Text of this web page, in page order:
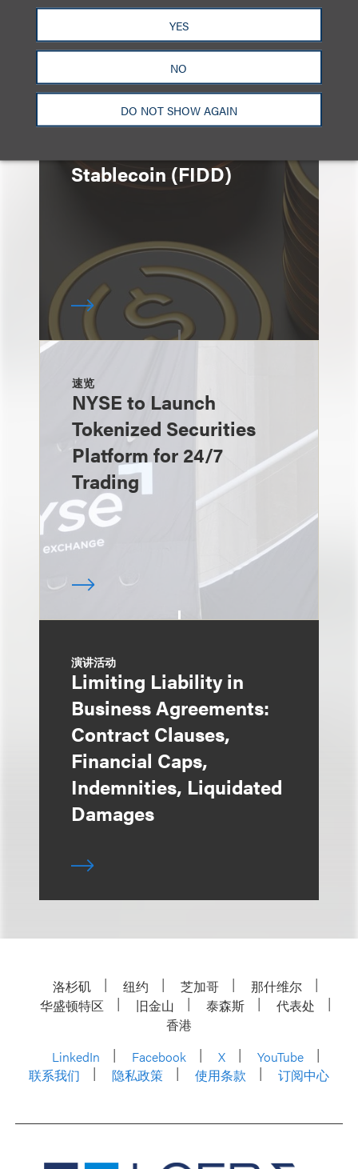
YES
NO
DO NOT SHOW AGAIN
Fidelity Investments
Stablecoin (FIDD)
速览
NYSE to Launch
Tokenized Securities
Platform for 24/7
Trading
演讲活动
Limiting Liability in
Business Agreements:
Contract Clauses,
Financial Caps,
Indemnities, Liquidated
Damages
洛杉矶 纽约 芝加哥
那什维尔
华盛顿特区
旧金山 泰森斯
代表处
香港
LinkedIn
Facebook X
YouTube
联系我们
隐私政策 使用条款 订阅中心